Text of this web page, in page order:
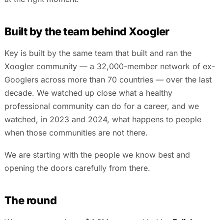
Built by the team behind Xoogler
Key is built by the same team that built and ran the
Xoogler community — a 32,000-member network of ex-
Googlers across more than 70 countries — over the last
decade. We watched up close what a healthy
professional community can do for a career, and we
watched, in 2023 and 2024, what happens to people
when those communities are not there.
We are starting with the people we know best and
opening the doors carefully from there.
The round